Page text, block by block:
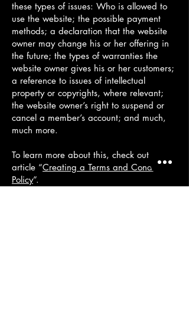
these types of issues: Who is allowed to
use the website; the possible payment
methods; a declaration that the website
owner may change his or her offering in
the future; the types of warranties the
website owner gives his or her customers;
a reference to issues of intellectual
property or copyrights, where relevant;
the website owner’s right to suspend or
cancel a member’s account; and much,
much more.
To learn more about this, check out our
article “Creating a Terms and Conditions
Policy”.